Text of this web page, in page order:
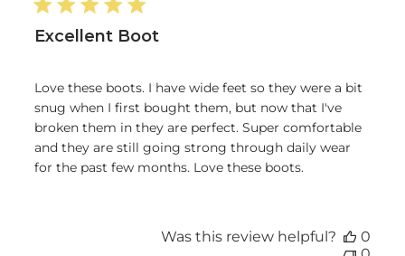
Excellent Boot
Love these boots. I have wide feet so they were a bit
snug when I first bought them, but now that I've
broken them in they are perfect. Super comfortable
and they are still going strong through daily wear
for the past few months. Love these boots.
Was this review helpful?
0